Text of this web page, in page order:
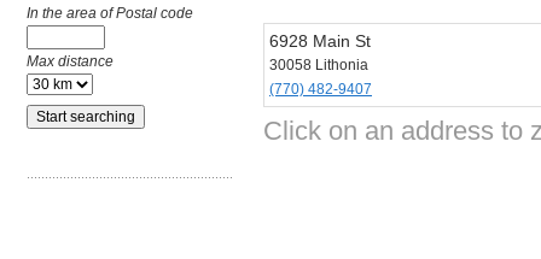
In the area of Postal code
Max distance
6928 Main St
30058 Lithonia
(770) 482-9407
Click on an address to